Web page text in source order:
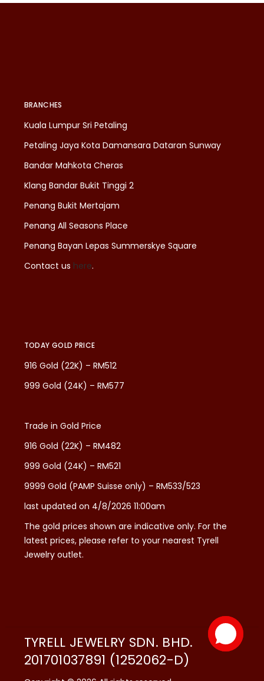
BRANCHES
Kuala Lumpur Sri Petaling
Petaling Jaya Kota Damansara Dataran Sunway
Bandar Mahkota Cheras
Klang Bandar Bukit Tinggi 2
Penang Bukit Mertajam
Penang All Seasons Place
Penang Bayan Lepas Summerskye Square
Contact us here.
TODAY GOLD PRICE
916 Gold (22K) – RM512
999 Gold (24K) – RM577
Trade in Gold Price
916 Gold (22K) – RM482
999 Gold (24K) – RM521
9999 Gold (PAMP Suisse only) – RM533/523
last updated on 4/8/2026 11:00am
The gold prices shown are indicative only. For the
latest prices, please refer to your nearest Tyrell
Jewelry outlet.
TYRELL JEWELRY SDN. BHD.
201701037891 (1252062-D)